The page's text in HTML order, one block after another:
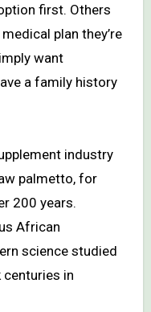
first. Others
plan they’re
want
a family history
industry
palmetto, for
200 years.
African
science studied
centuries in